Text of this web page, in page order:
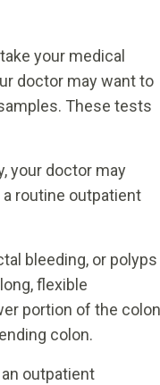
your medical
doctor may want to
These tests
your doctor may
routine outpatient
bleeding, or polyps
flexible
portion of the
colon.
outpatient